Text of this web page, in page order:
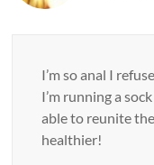
I’m so anal I
I’m running a
able to reunite
healthier!